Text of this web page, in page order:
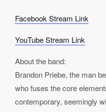
Facebook Stream Link
YouTube Stream Link
About the band:
Brandon Priebe, the man
who fuses the core
contemporary, seemingly